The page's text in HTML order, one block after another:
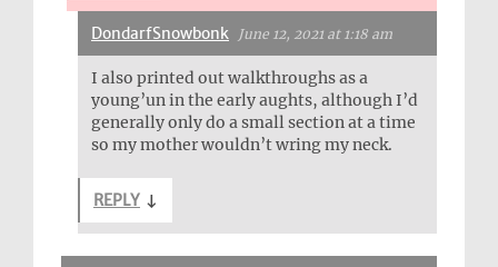
DondarfSnowbonk June 12, 2021 at 1:18 am
I also printed out walkthroughs as a
young’un in the early aughts, although I’d
generally only do a small section at a time
so my mother wouldn’t wring my neck.
REPLY ↓